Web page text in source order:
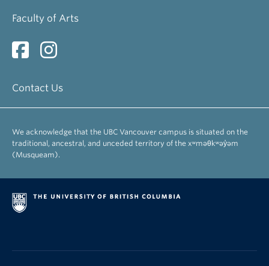
Faculty of Arts
Contact Us
We acknowledge that the UBC Vancouver campus is situated on the
traditional, ancestral, and unceded territory of the xʷməθkʷəy̓əm
(Musqueam).